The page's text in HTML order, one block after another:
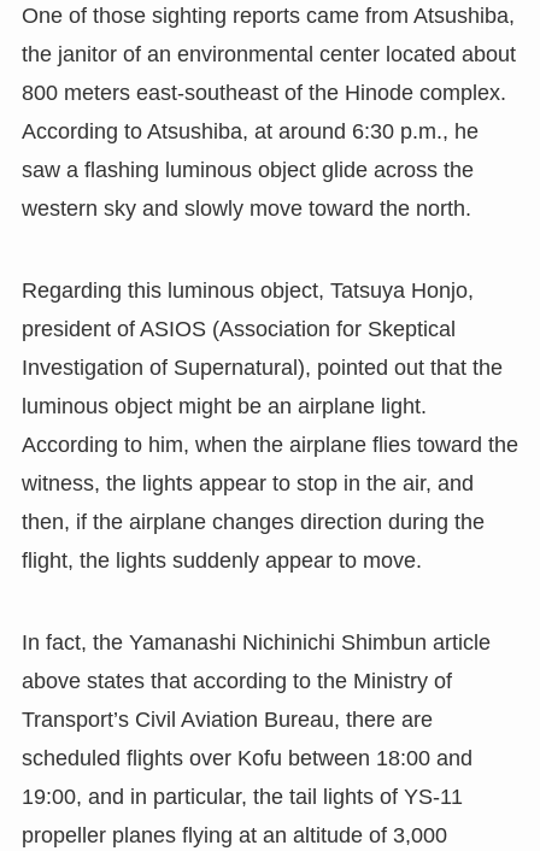
One of those sighting reports came from Atsushiba,
the janitor of an environmental center located about
800 meters east-southeast of the Hinode complex.
According to Atsushiba, at around 6:30 p.m., he
saw a flashing luminous object glide across the
western sky and slowly move toward the north.
Regarding this luminous object, Tatsuya Honjo,
president of ASIOS (Association for Skeptical
Investigation of Supernatural), pointed out that the
luminous object might be an airplane light.
According to him, when the airplane flies toward the
witness, the lights appear to stop in the air, and
then, if the airplane changes direction during the
flight, the lights suddenly appear to move.
In fact, the Yamanashi Nichinichi Shimbun article
above states that according to the Ministry of
Transport’s Civil Aviation Bureau, there are
scheduled flights over Kofu between 18:00 and
19:00, and in particular, the tail lights of YS-11
propeller planes flying at an altitude of 3,000